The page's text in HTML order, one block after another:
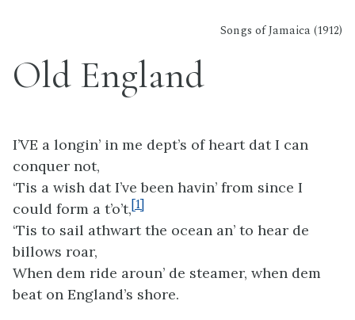
Songs of Jamaica (1912)
Old England
I’VE a longin’ in me dept’s of heart dat I can
conquer not,
‘Tis a wish dat I’ve been havin’ from since I
could form a t’o’t,[1]
‘Tis to sail athwart the ocean an’ to hear de
billows roar,
When dem ride aroun’ de steamer, when dem
beat on England’s shore.